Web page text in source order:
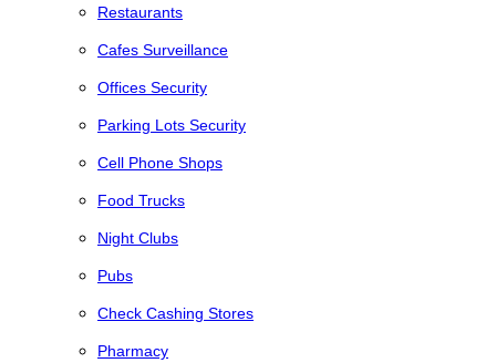
Restaurants
Cafes Surveillance
Offices Security
Parking Lots Security
Cell Phone Shops
Food Trucks
Night Clubs
Pubs
Check Cashing Stores
Pharmacy